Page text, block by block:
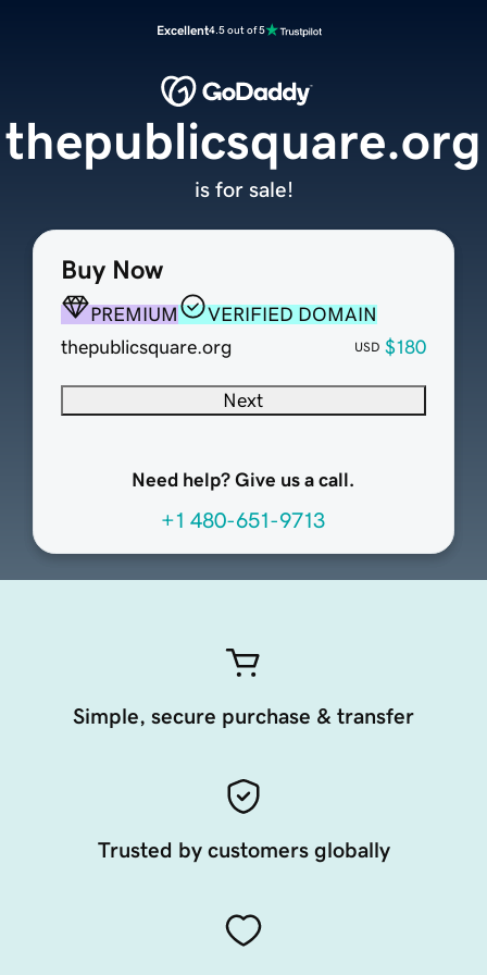
Excellent4.5 out of 5
Buy Now
PREMIUM
VERIFIED DOMAIN
thepublicsquare.org
USD $180
Next
Need help? Give us a call.
+1 480-651-9713
thepublicsquare.org
is for sale!
Simple, secure purchase & transfer
Trusted by customers globally